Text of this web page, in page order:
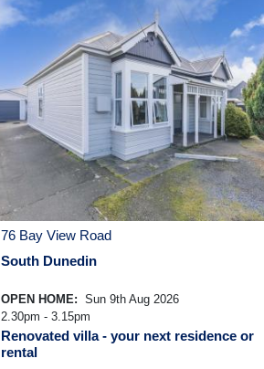
76 Bay View Road
South Dunedin
OPEN HOME: Sun 9th Aug 2026
2.30pm - 3.15pm
Renovated villa - your next residence or
rental